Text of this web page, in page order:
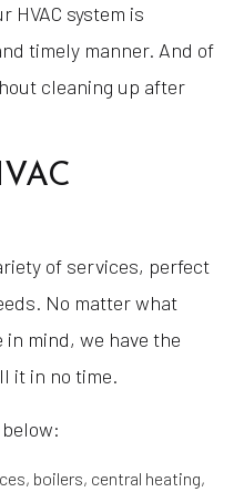
HVAC system is
timely manner. And of
cleaning up after
of services, perfect
No matter what
in mind, we have the
it in no time.
boilers, central heating,